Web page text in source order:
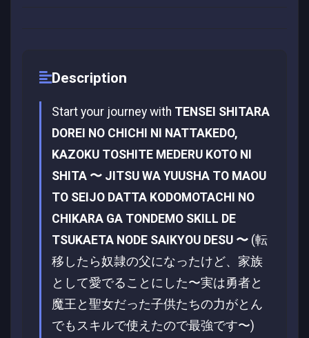
Description
Start your journey with TENSEI SHITARA
DOREI NO CHICHI NI NATTAKEDO,
KAZOKU TOSHITE MEDERU KOTO NI
SHITA 〜 JITSU WA YUUSHA TO MAOU
TO SEIJO DATTA KODOMOTACHI NO
CHIKARA GA TONDEMO SKILL DE
TSUKAETA NODE SAIKYOU DESU 〜 (転
移したら奴隷の父になったけど、家族
として愛でることにした〜実は勇者と
魔王と聖女だった子供たちの力がとん
でもスキルで使えたので最強です〜)